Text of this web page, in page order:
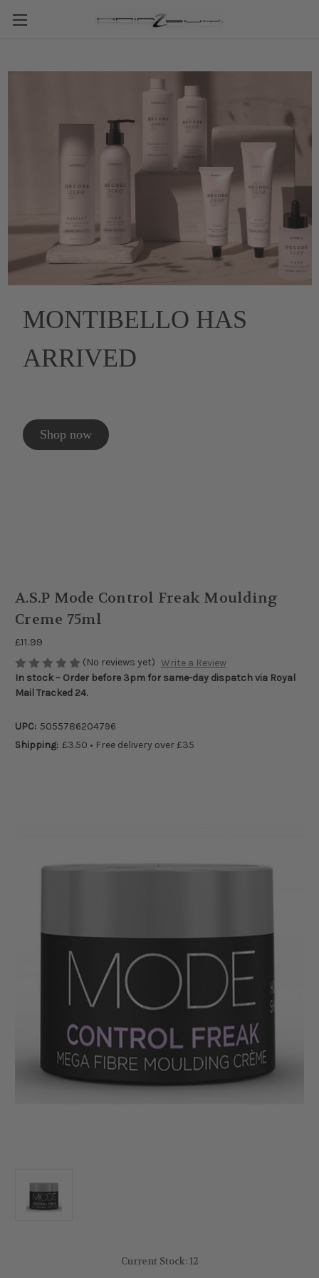
MONTIBELLO HAS
ARRIVED
Shop now
A.S.P Mode Control Freak Moulding
Creme 75ml
£11.99
(No reviews yet) Write a Review
In stock – Order before 3pm for same-day dispatch via Royal
Mail Tracked 24.
UPC: 5055786204796
Shipping: £3.50 • Free delivery over £35
Current Stock:12